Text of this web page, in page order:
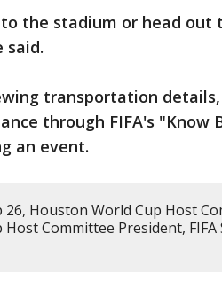
the stadium or head out
said.
transportation
through FIFA's "Know
an event.
26, Houston World Cup Host
Committee President, FIFA